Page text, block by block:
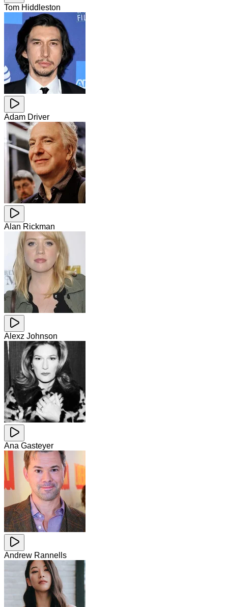
Tom Hiddleston
Adam Driver
Alan Rickman
Alexz Johnson
Ana Gasteyer
Andrew Rannells